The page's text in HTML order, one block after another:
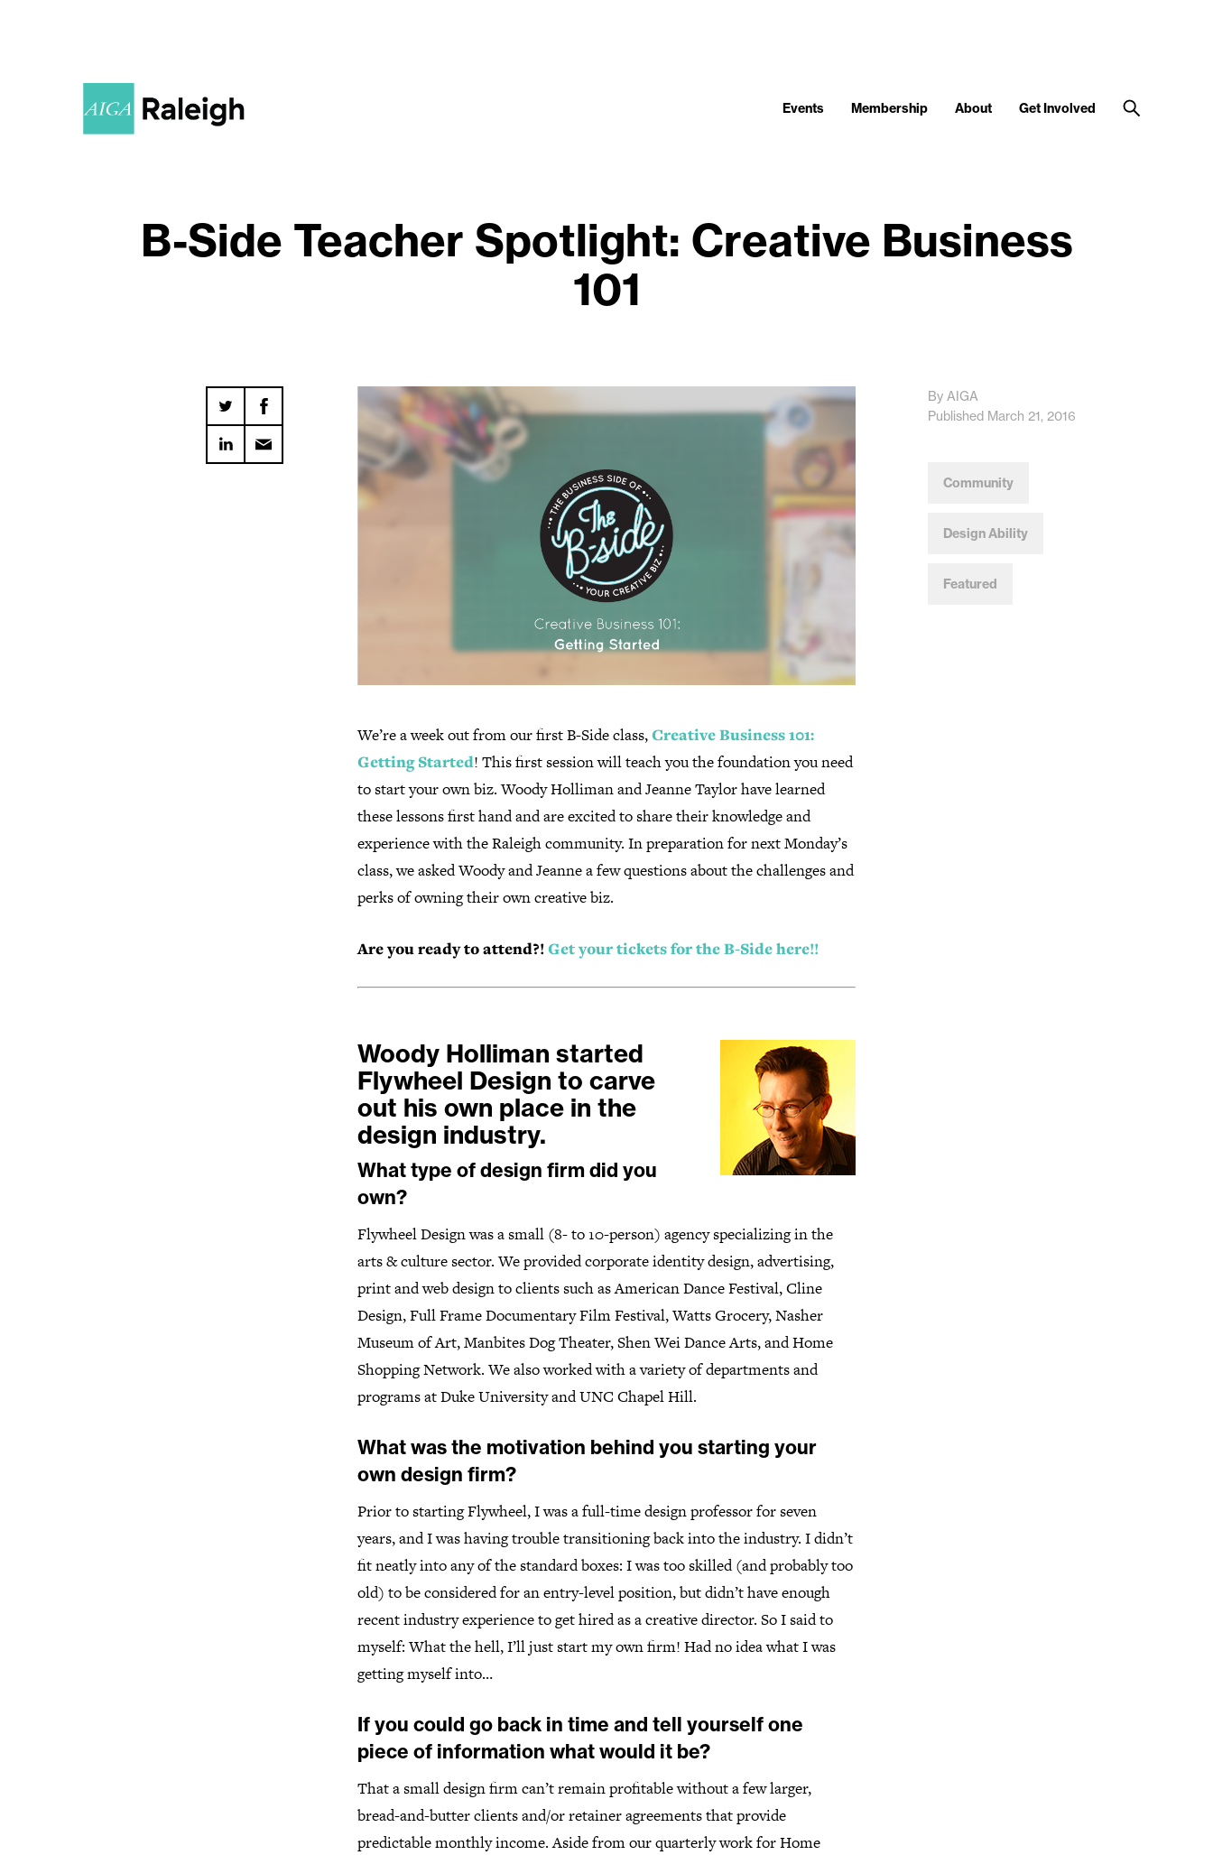
Events Membership About Get Involved
B-Side Teacher Spotlight: Creative Business
101
We’re a week out from our first B-Side class,Creative Business 101:
Getting Started! This first session will teach you the foundation you need
to start your own biz. Woody Holliman and Jeanne Taylor have learned
these lessons first hand and are excited to share their knowledge and
experience with the Raleigh community. In preparation for next Monday’s
class, we asked Woody and Jeanne a few questions about the challenges and
perks of owning their own creative biz.
Are you ready to attend?!Get your tickets for the B-Side here!!
Woody Holliman started
Flywheel Design to carve
out his own place in the
design industry.
What type of design firm did you
own?
Flywheel Design was a small (8- to 10-person) agency specializing in the
arts & culture sector. We provided corporate identity design, advertising,
print and web design to clients such as American Dance Festival, Cline
Design, Full Frame Documentary Film Festival, Watts Grocery, Nasher
Museum of Art, Manbites Dog Theater, Shen Wei Dance Arts, and Home
Shopping Network. We also worked with a variety of departments and
programs at Duke University and UNC Chapel Hill.
What was the motivation behind you starting your
own design firm?
Prior to starting Flywheel, I was a full-time design professor for seven
years, and I was having trouble transitioning back into the industry. I didn’t
fit neatly into any of the standard boxes: I was too skilled (and probably too
old) to be considered for an entry-level position, but didn’t have enough
recent industry experience to get hired as a creative director. So I said to
myself: What the hell, I’ll just start my own firm! Had no idea what I was
getting myself into…
If you could go back in time and tell yourself one
piece of information what would it be?
That a small design firm can’t remain profitable without a few larger,
bread-and-butter clients and/or retainer agreements that provide
predictable monthly income. Aside from our quarterly work for Home
By AIGA
Published March 21, 2016
Community
Design Ability
Featured